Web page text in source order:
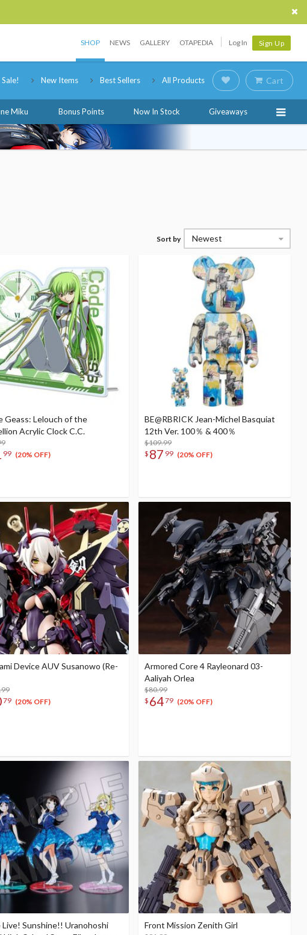
SHOP NEWS GALLERY OTAPEDIA Log In Sign Up
Sale! New Items Best Sellers All Products Cart
Miku Bonus Points Now In Stock Giveaways
Sort by Newest
Geass: Lelouch of the
Acrylic Clock C.C.
99 (20% OFF)
BE@RBRICK Jean-Michel Basquiat
12th Ver. 100％ & 400％
$109.99
$ 87 99 (20% OFF)
Device AUV Susanowo (Re-
79 (20% OFF)
Armored Core 4 Rayleonard 03-
Aaliyah Orlea
$80.99
$ 6479 (20% OFF)
Live! Sunshine!! Uranohoshi
Front Mission Zenith Girl